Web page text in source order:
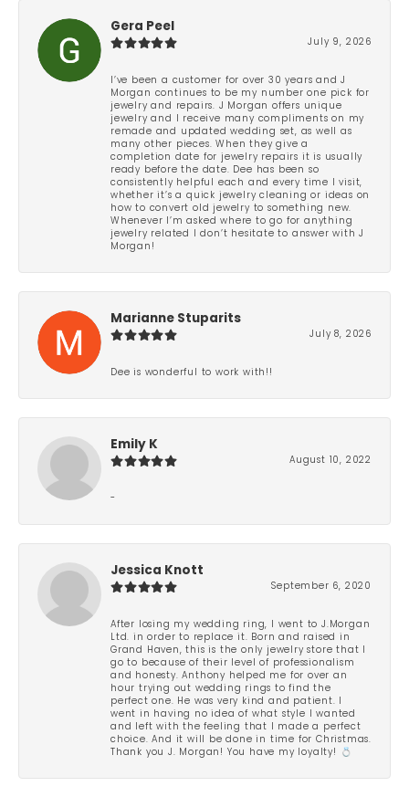
Gera Peel
July 9, 2026
I’ve been a customer for over 30 years and J
Morgan continues to be my number one pick for
jewelry and repairs. J Morgan offers unique
jewelry and I receive many compliments on my
remade and updated wedding set, as well as
many other pieces. When they give a
completion date for jewelry repairs it is usually
ready before the date. Dee has been so
consistently helpful each and every time I visit,
whether it’s a quick jewelry cleaning or ideas on
how to convert old jewelry to something new.
Whenever I’m asked where to go for anything
jewelry related I don’t hesitate to answer with J
Morgan!
Marianne Stuparits
July 8, 2026
Dee is wonderful to work with!!
Emily K
August 10, 2022
-
Jessica Knott
September 6, 2020
After losing my wedding ring, I went to J.Morgan
Ltd. in order to replace it. Born and raised in
Grand Haven, this is the only jewelry store that I
go to because of their level of professionalism
and honesty. Anthony helped me for over an
hour trying out wedding rings to find the
perfect one. He was very kind and patient. I
went in having no idea of what style I wanted
and left with the feeling that I made a perfect
choice. And it will be done in time for Christmas.
Thank you J. Morgan! You have my loyalty! 💍